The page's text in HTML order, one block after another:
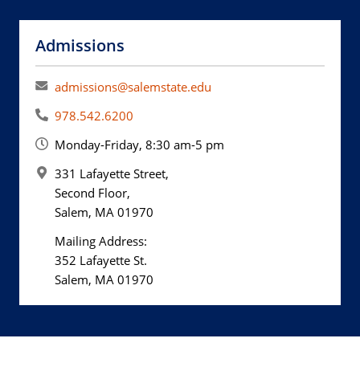
Admissions
admissions@salemstate.edu
978.542.6200
Monday-Friday, 8:30 am-5 pm
331 Lafayette Street,
Second Floor,
Salem, MA 01970
Mailing Address:
352 Lafayette St.
Salem, MA 01970